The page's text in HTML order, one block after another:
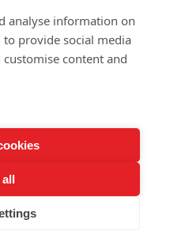
the floor. No spam, ever.
analyse information on
provide social media
content and
all